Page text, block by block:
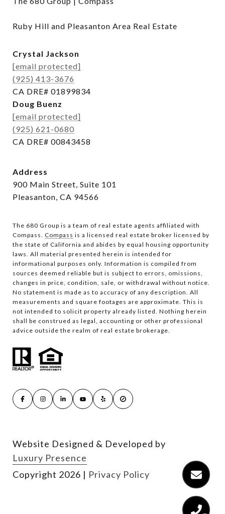
Ruby Hill and Pleasanton Area Real Estate
Crystal Jackson
[email protected]
(925) 413-3676
CA DRE# 01899834
Doug Buenz
[email protected]
(925) 621-0680
CA DRE# 00843458
Address
900 Main Street, Suite 101
Pleasanton, CA 94566
The 680 Group is a team of real estate agents affiliated with
Compass. Compass is a licensed real estate broker licensed by
the state of California and abides by equal housing opportunity
laws. All material presented herein is intended for
informational purposes only. Information is compiled from
sources deemed reliable but is subject to errors, omissions,
changes in price, condition, sale, or withdrawal without notice.
No statement is made as to accuracy of any description. All
measurements and square footages are approximate. This is
not intended to solicit property already listed. Nothing herein
shall be construed as legal, accounting or other professional
advice outside the realm of real estate brokerage.
Website Designed & Developed by
Luxury Presence
Copyright 2026 | Privacy Policy